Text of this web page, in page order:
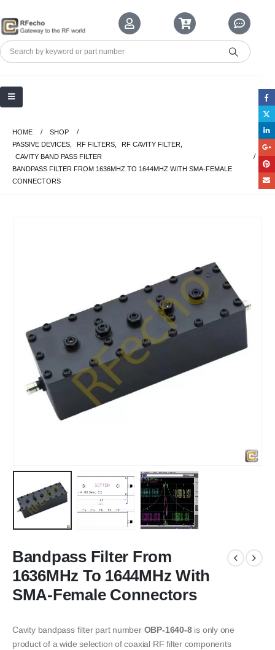
HOME
SHOP
PASSIVE DEVICES
RF FILTERS RF CAVITY FILTER
CAVITY BAND PASS FILTER
BANDPASS FILTER FROM 1636MHZ TO 1644MHZ WITH SMA-FEMALE
CONNECTORS
Bandpass Filter From
1636MHz To 1644MHz With
SMA-Female Connectors
Cavity bandpass filter part number OBP-1640-8is only one
product of a wide selection of coaxial RF filter components